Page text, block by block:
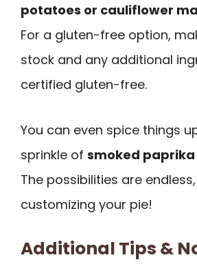
potatoes or cauliflower
For a gluten-free option,
stock and any additional
certified gluten-free.
You can even spice things
sprinkle of smoked
The possibilities are
customizing your pie!
Additional Tips &